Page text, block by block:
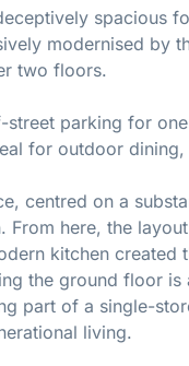
spacious
modernised by
two floors.
parking for
for outdoor
centred on a
here, the
kitchen
the ground floor
part of a single-
living.